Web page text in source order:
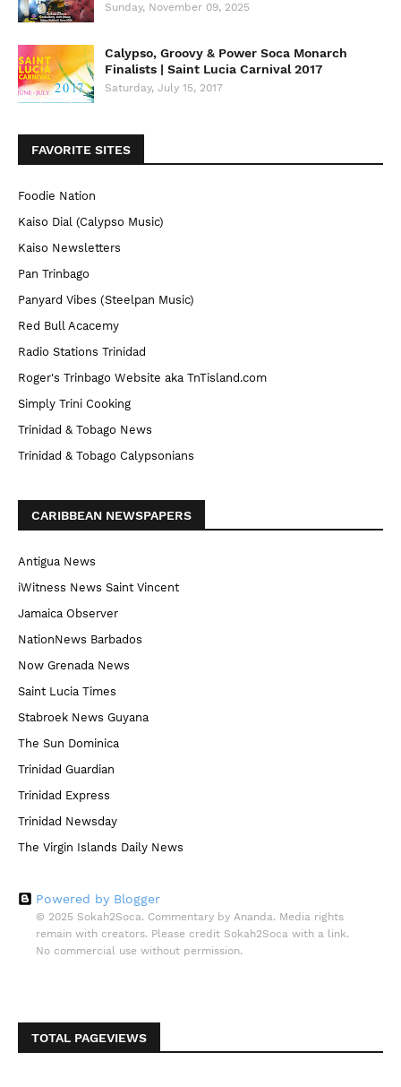
Sunday, November 09, 2025
Calypso, Groovy & Power Soca Monarch
Finalists | Saint Lucia Carnival 2017
Saturday, July 15, 2017
FAVORITE SITES
Foodie Nation
Kaiso Dial (Calypso Music)
Kaiso Newsletters
Pan Trinbago
Panyard Vibes (Steelpan Music)
Red Bull Acacemy
Radio Stations Trinidad
Roger's Trinbago Website aka TnTisland.com
Simply Trini Cooking
Trinidad & Tobago News
Trinidad & Tobago Calypsonians
CARIBBEAN NEWSPAPERS
Antigua News
iWitness News Saint Vincent
Jamaica Observer
NationNews Barbados
Now Grenada News
Saint Lucia Times
Stabroek News Guyana
The Sun Dominica
Trinidad Guardian
Trinidad Express
Trinidad Newsday
The Virgin Islands Daily News
Powered by Blogger
© 2025 Sokah2Soca. Commentary by Ananda. Media rights
remain with creators. Please credit Sokah2Soca with a link.
No commercial use without permission.
TOTAL PAGEVIEWS